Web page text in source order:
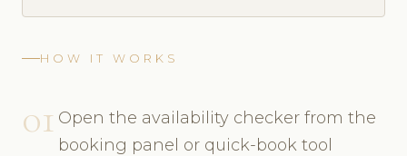
HOW IT WORKS
01 Open the availability checker from the
booking panel or quick-book tool